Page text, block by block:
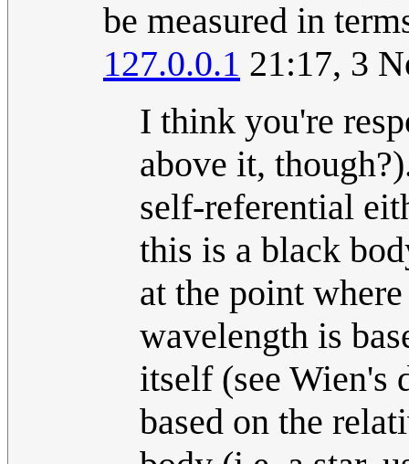
be measured in
127.0.0.1 21:17, 3
I think you're
above it,
self-referential
this is a black
at the point
wavelength is
itself (see Wien's
based on the